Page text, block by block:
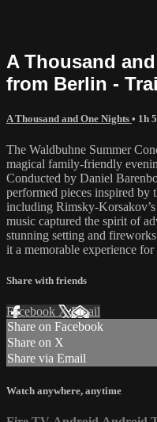
A Thousand
from Berlin -
A Thousand and One Nights • 1h
The Waldbuhne Summer
magical family-friendly
Conducted by Daniel
performed pieces inspired by
including Rimsky-
music captured the spirit of
stunning setting and
it a memorable experience for
Share with friends
Facebook XEmail
Share on Facebook
Share on X
Share via Email
Watch anywhere, anytime